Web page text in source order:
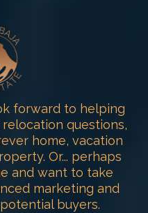
forward to helping
questions,
home, vacation
Or... perhaps
and want to take
marketing and
buyers.